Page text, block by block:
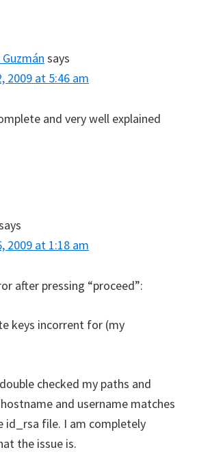
says
2009 at 5:46 am
and very well explained
2009 at 1:18 am
after pressing “proceed”:
keys incorrent for (my
checked my paths and
and username matches
id_rsa file. I am completely
the issue is.